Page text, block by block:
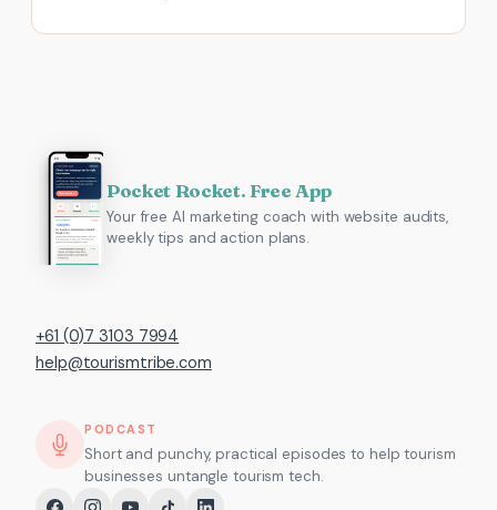
Pocket Rocket. Free App
Your free AI marketing coach with website audits,
weekly tips and action plans.
+61 (0)7 3103 7994
help@tourismtribe.com
PODCAST
Short and punchy, practical episodes to help tourism
businesses untangle tourism tech.